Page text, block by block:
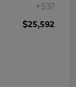
+$37
$25,592